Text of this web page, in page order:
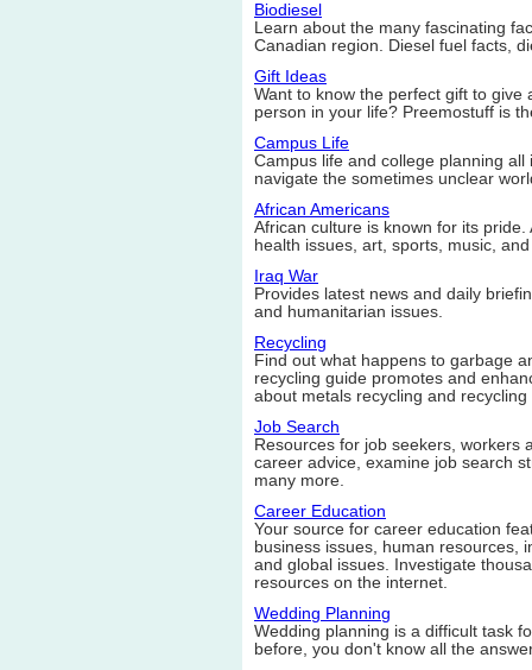
Biodiesel
Learn about the many fascinating
Canadian region. Diesel fuel facts,
Gift Ideas
Want to know the perfect gift to
person in your life? Preemostuff is
Campus Life
Campus life and college planning
navigate the sometimes unclear
African Americans
African culture is known for its
health issues, art, sports, music,
Iraq War
Provides latest news and daily
and humanitarian issues.
Recycling
Find out what happens to garbage
recycling guide promotes and
about metals recycling and
Job Search
Resources for job seekers, workers
career advice, examine job search
many more.
Career Education
Your source for career education
business issues, human resources,
and global issues. Investigate
resources on the internet.
Wedding Planning
Wedding planning is a difficult task
before, you don't know all the